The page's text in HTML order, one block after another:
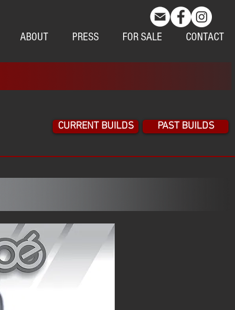
ABOUT PRESS FOR SALE CONTACT
CURRENT BUILDS PAST BUILDS